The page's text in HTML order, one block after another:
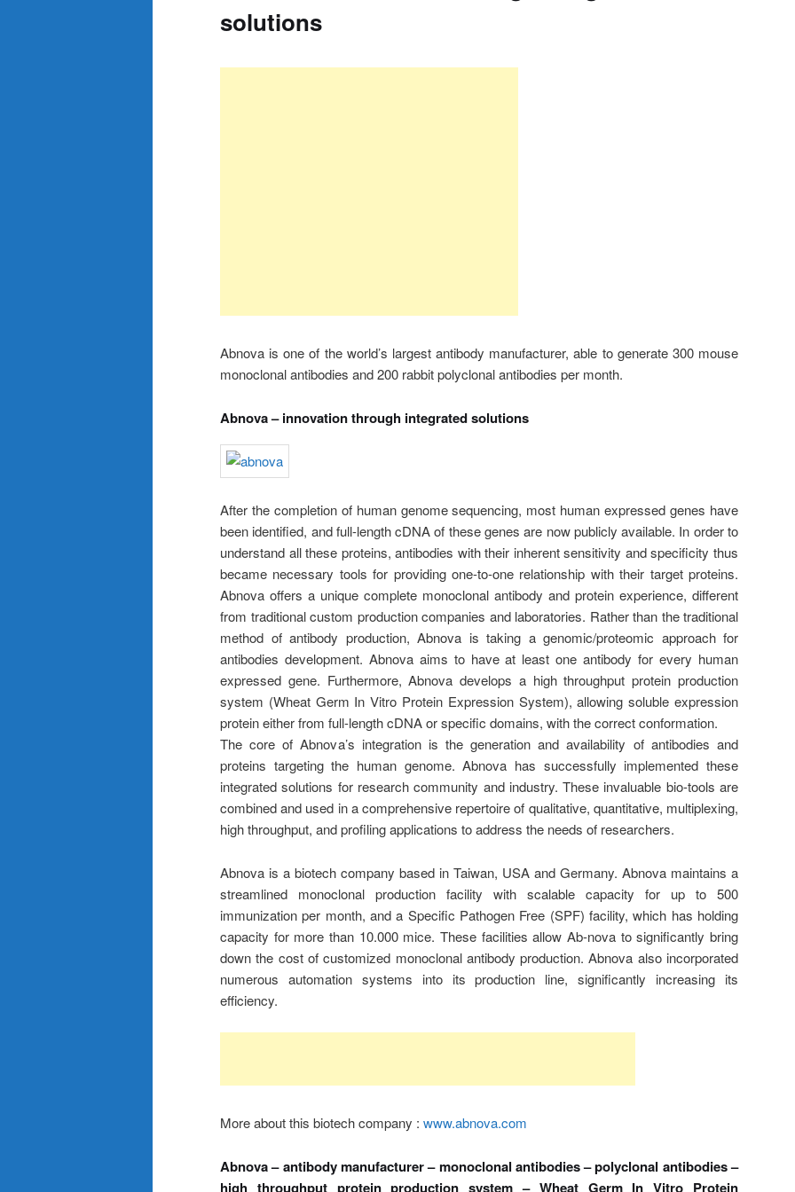
solutions
Abnova is one of the world’s largest antibody manufacturer, able to generate 300 mouse
monoclonal antibodies and 200 rabbit polyclonal antibodies per month.
Abnova – innovation through integrated solutions
After the completion of human genome sequencing, most human expressed genes have
been identified, and full-length cDNA of these genes are now publicly available. In order to
understand all these proteins, antibodies with their inherent sensitivity and specificity thus
became necessary tools for providing one-to-one relationship with their target proteins.
Abnova offers a unique complete monoclonal antibody and protein experience, different
from traditional custom production companies and laboratories. Rather than the traditional
method of antibody production, Abnova is taking a genomic/proteomic approach for
antibodies development. Abnova aims to have at least one antibody for every human
expressed gene. Furthermore, Abnova develops a high throughput protein production
system (Wheat Germ In Vitro Protein Expression System), allowing soluble expression
protein either from full-length cDNA or specific domains, with the correct conformation.
The core of Abnova’s integration is the generation and availability of antibodies and
proteins targeting the human genome. Abnova has successfully implemented these
integrated solutions for research community and industry. These invaluable bio-tools are
combined and used in a comprehensive repertoire of qualitative, quantitative, multiplexing,
high throughput, and profiling applications to address the needs of researchers.
Abnova is a biotech company based in Taiwan, USA and Germany. Abnova maintains a
streamlined monoclonal production facility with scalable capacity for up to 500
immunization per month, and a Specific Pathogen Free (SPF) facility, which has holding
capacity for more than 10.000 mice. These facilities allow Ab-nova to significantly bring
down the cost of customized monoclonal antibody production. Abnova also incorporated
numerous automation systems into its production line, significantly increasing its
efficiency.
More about this biotech company : www.abnova.com
Abnova – antibody manufacturer – monoclonal antibodies – polyclonal antibodies –
high throughput protein production system – Wheat Germ In Vitro Protein